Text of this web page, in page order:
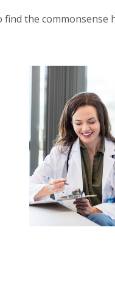
the